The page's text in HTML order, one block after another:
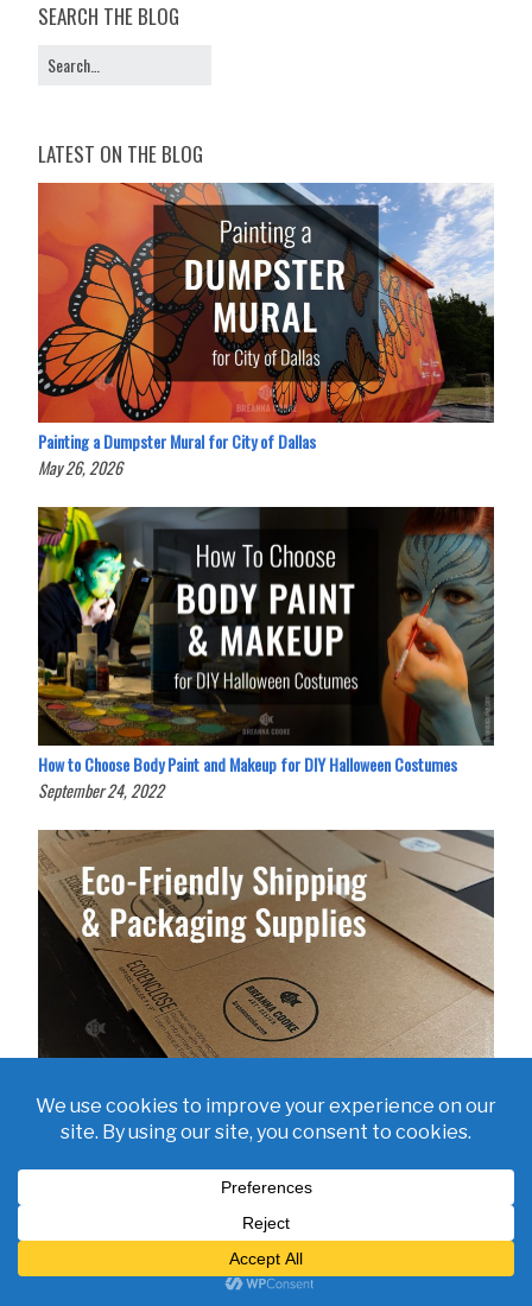
SEARCH THE BLOG
LATEST ON THE BLOG
Painting a Dumpster Mural for City of Dallas
May 26, 2026
How to Choose Body Paint and Makeup for DIY Halloween Costumes
September 24, 2022
July 21, 2022
SHOP BUTTERFLY STICKERS